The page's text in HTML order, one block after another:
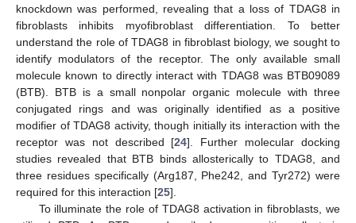
knockdown was performed, revealing that a loss of TDAG8 in
fibroblasts inhibits myofibroblast differentiation. To better
understand the role of TDAG8 in fibroblast biology, we sought to
identify modulators of the receptor. The only available small
molecule known to directly interact with TDAG8 was BTB09089
(BTB). BTB is a small nonpolar organic molecule with three
conjugated rings and was originally identified as a positive
modifier of TDAG8 activity, though initially its interaction with the
receptor was not described [24]. Further molecular docking
studies revealed that BTB binds allosterically to TDAG8, and
three residues specifically (Arg187, Phe242, and Tyr272) were
required for this interaction [25].
To illuminate the role of TDAG8 activation in fibroblasts, we